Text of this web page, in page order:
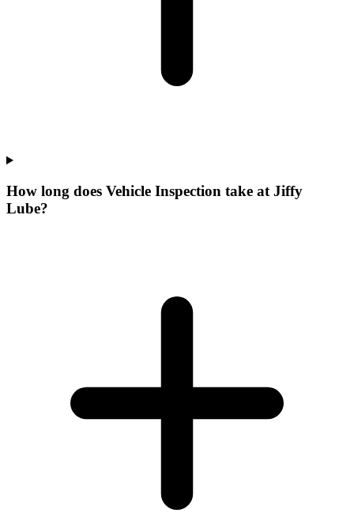
How long does Vehicle Inspection take at Jiffy
Lube?